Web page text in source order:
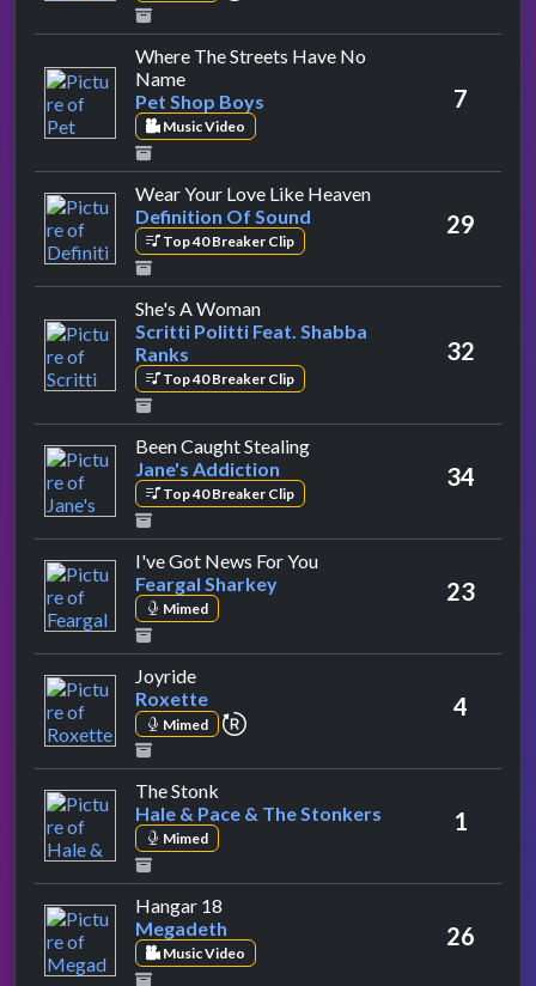
Where The Streets Have No
Nameby Pet Shop Boys
Pet Shop Boys
Music Video
7
Wear Your Love Like Heavenby Definition Of
Definition Of Sound
Top 40 Breaker Clip
29
She's A Womanby Scritti Politti Feat. Shabba
Scritti Politti Feat. Shabba
Ranks
Top 40 Breaker Clip
32
Been Caught Stealingby Jane's Addiction
Jane's Addiction
Top 40 Breaker Clip
34
I've Got News For Youby Feargal Sharkey
Feargal Sharkey
Mimed
23
Joyrideby Roxette
Roxette
Mimed repeat performance 4
The Stonk
Hale & Pace & The Stonkers
Mimed
1
Hangar 18
Megadeth
Music Video
26